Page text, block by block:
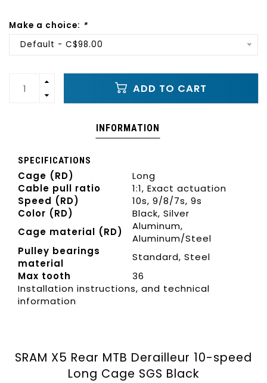
Make a choice: *
Default - C$98.00
ADD TO CART
INFORMATION
SPECIFICATIONS
Cage (RD)
Long
Cable pull ratio
1:1, Exact actuation
Speed (RD)
10s, 9/8/7s, 9s
Color (RD)
Black, Silver
Cage material (RD)
Aluminum,
Aluminum/Steel
Pulley bearings
material
Standard, Steel
Max tooth
36
Installation instructions, and technical
information
SRAM X5 Rear MTB Derailleur 10-speed
Long Cage SGS Black